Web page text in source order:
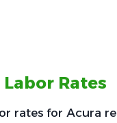
Rates
rates for Acura